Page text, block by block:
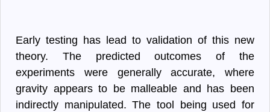
Early testing has lead to validation of this new
theory. The predicted outcomes of the
experiments were generally accurate, where
gravity appears to be malleable and has been
indirectly manipulated. The tool being used for